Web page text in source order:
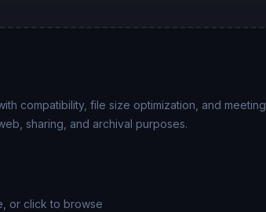
compatibility, file size optimization, and meeting
sharing, and archival purposes.
or click to browse